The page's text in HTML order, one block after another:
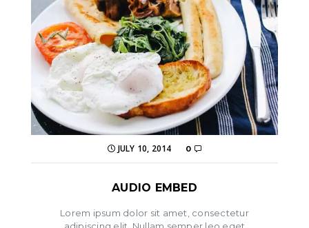
JULY 10, 2014 0
AUDIO EMBED
Lorem ipsum dolor sit amet, consectetur